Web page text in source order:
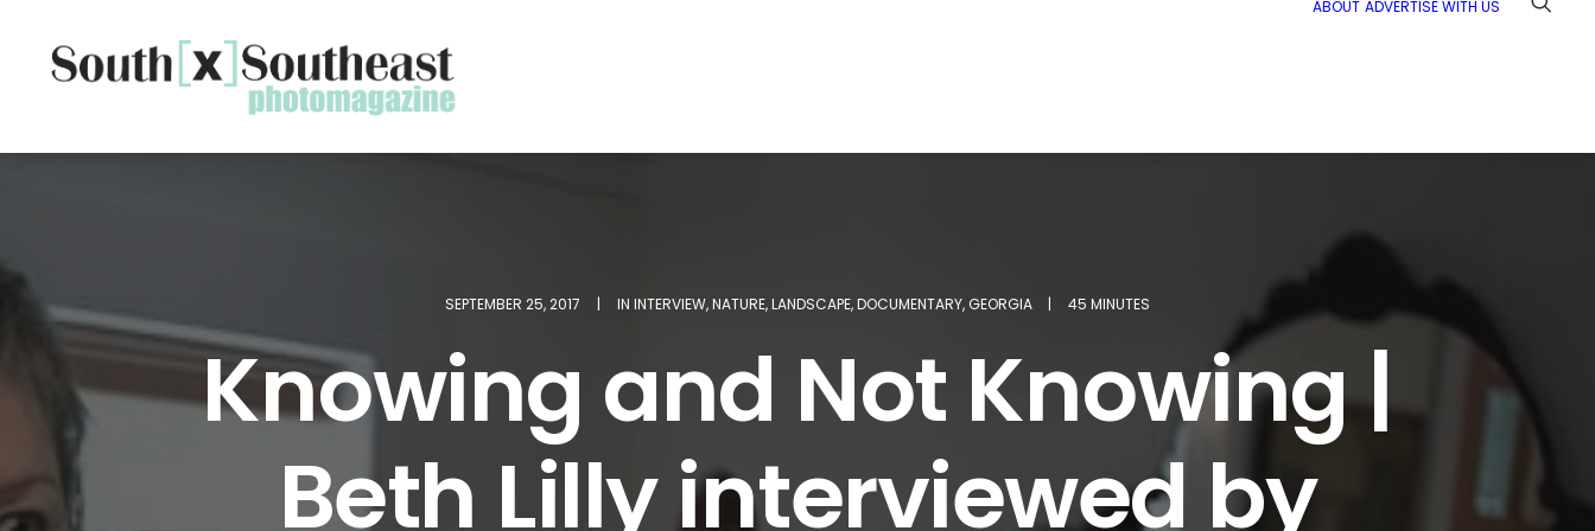
ABOUT ADVERTISE WITH US
SEPTEMBER 25, 2017 | IN INTERVIEW,NATURE,LANDSCAPE,DOCUMENTARY, GEORGIA | 45 MINUTES
Knowing and Not Knowing |
Beth Lilly interviewed by